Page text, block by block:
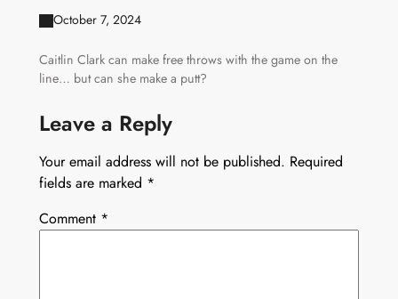
October 7, 2024
Caitlin Clark can make free throws with the game on the
line… but can she make a putt?
Leave a Reply
Your email address will not be published. Required
fields are marked *
Comment *